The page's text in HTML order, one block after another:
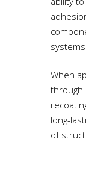
systems.
When
through
long-
of